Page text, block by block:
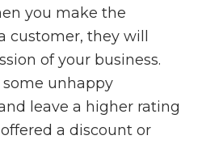
you make the
they will
of your business.
some unhappy
leave a higher rating
a discount or